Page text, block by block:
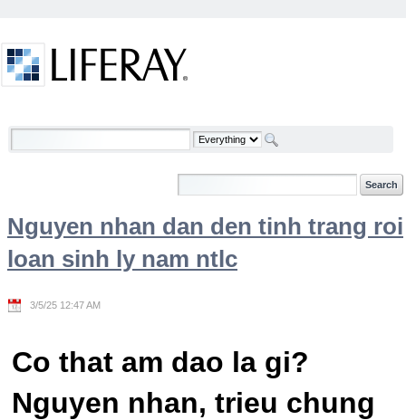
Welcome
Nguyen nhan dan den tinh trang roi
loan sinh ly nam ntlc
3/5/25 12:47 AM
Co that am dao la gi?
Nguyen nhan, trieu chung